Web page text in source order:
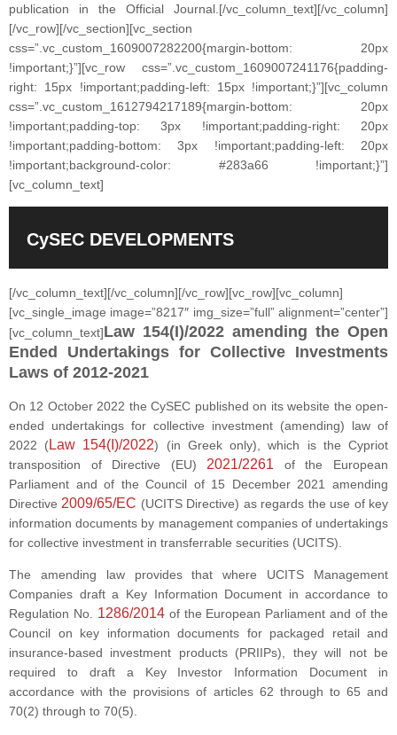
publication in the Official Journal. [/vc_column_text][/vc_column]
[/vc_row][/vc_section][vc_section
css=”.vc_custom_1609007282200{margin-bottom: 20px
!important;}”][vc_row css=”.vc_custom_1609007241176{padding-
right: 15px !important;padding-left: 15px !important;}”][vc_column
css=”.vc_custom_1612794217189{margin-bottom: 20px
!important;padding-top: 3px !important;padding-right: 20px
!important;padding-bottom: 3px !important;padding-left: 20px
!important;background-color: #283a66 !important;}”]
[vc_column_text]
CySEC DEVELOPMENTS
[/vc_column_text][/vc_column][/vc_row][vc_row][vc_column]
[vc_single_image image=”8217″ img_size=”full” alignment=”center”]
[vc_column_text]Law 154(I)/2022 amending the Open
Ended Undertakings for Collective Investments
Laws of 2012-2021
On 12 October 2022 the CySEC published on its website the open-
ended undertakings for collective investment (amending) law of
2022 (Law 154(I)/2022) (in Greek only), which is the Cypriot
transposition of Directive (EU) 2021/2261 of the European
Parliament and of the Council of 15 December 2021 amending
Directive 2009/65/EC (UCITS Directive) as regards the use of key
information documents by management companies of undertakings
for collective investment in transferrable securities (UCITS).
The amending law provides that where UCITS Management
Companies draft a Key Information Document in accordance to
Regulation No. 1286/2014of the European Parliament and of the
Council on key information documents for packaged retail and
insurance-based investment products (PRIIPs), they will not be
required to draft a Key Investor Information Document in
accordance with the provisions of articles 62 through to 65 and
70(2) through to 70(5).